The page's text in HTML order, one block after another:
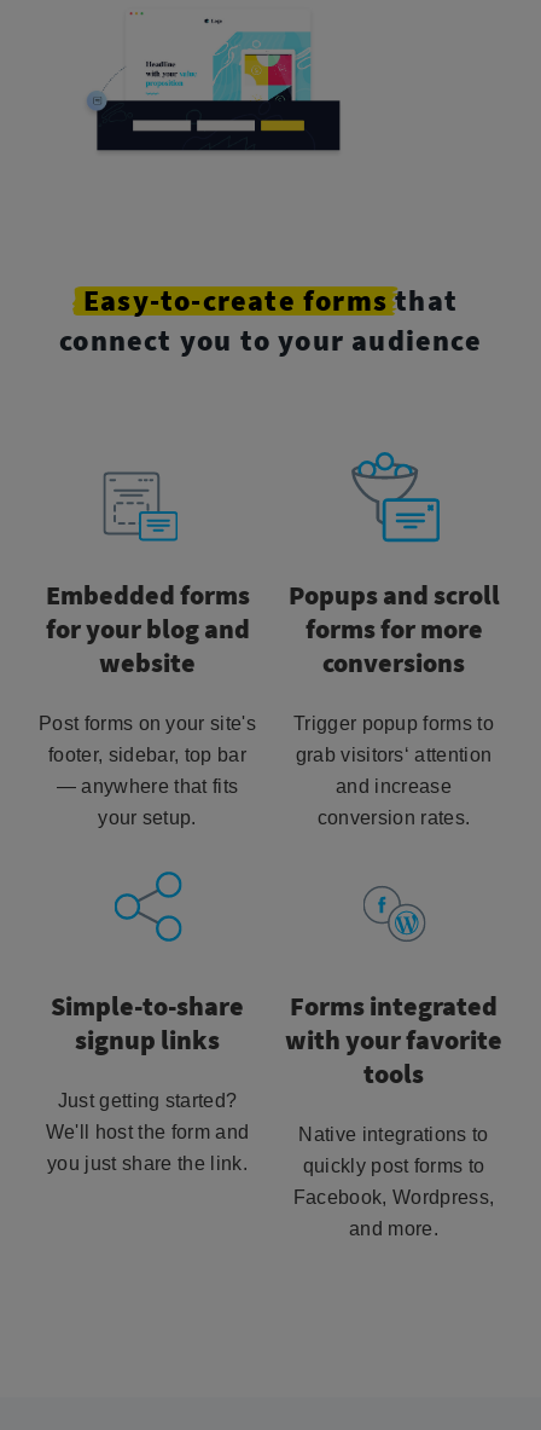
Easy-to-create formsthat
connect you to your audience
Embedded forms
for your blog and
website
Post forms on your site's
footer, sidebar, top bar
— anywhere that fits
your setup.
Popups and scroll
forms for more
conversions
Trigger popup forms to
grab visitors‘ attention
and increase
conversion rates.
Simple-to-share
signup links
Just getting started?
We'll host the form and
you just share the link.
Forms integrated
with your favorite
tools
Native integrations to
quickly post forms to
Facebook, Wordpress,
and more.